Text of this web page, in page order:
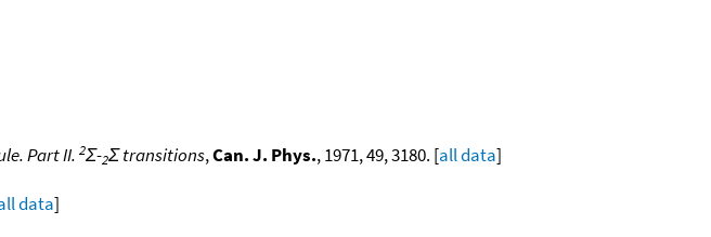
Part II. 2Σ-2Σ transitions,Can. J. Phys., 1971, 49, 3180. [all data]
data]